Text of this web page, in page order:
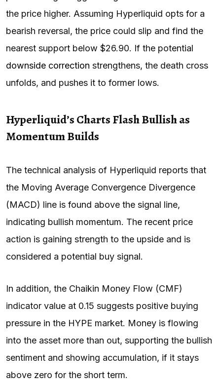
the price higher. Assuming Hyperliquid opts for a
bearish reversal, the price could slip and find the
nearest support below $26.90. If the potential
downside correction strengthens, the death cross
unfolds, and pushes it to former lows.
Hyperliquid’s Charts Flash Bullish as
Momentum Builds
The technical analysis of Hyperliquid reports that
the Moving Average Convergence Divergence
(MACD) line is found above the signal line,
indicating bullish momentum. The recent price
action is gaining strength to the upside and is
considered a potential buy signal.
In addition, the Chaikin Money Flow (CMF)
indicator value at 0.15 suggests positive buying
pressure in the HYPE market. Money is flowing
into the asset more than out, supporting the bullish
sentiment and showing accumulation, if it stays
above zero for the short term.